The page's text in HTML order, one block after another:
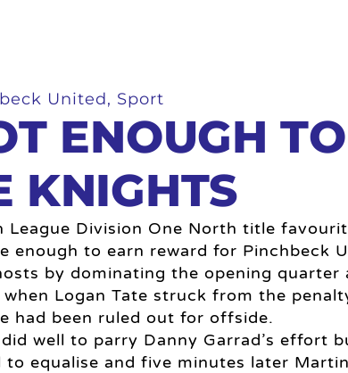
United, Sport
ENOUGH TO
KNIGHTS
Division One North title
enough to earn reward for Pinchbeck
by dominating the opening quarter
Logan Tate struck from the
had been ruled out for offside.
well to parry Danny Garrad’s effort
equalise and five minutes later